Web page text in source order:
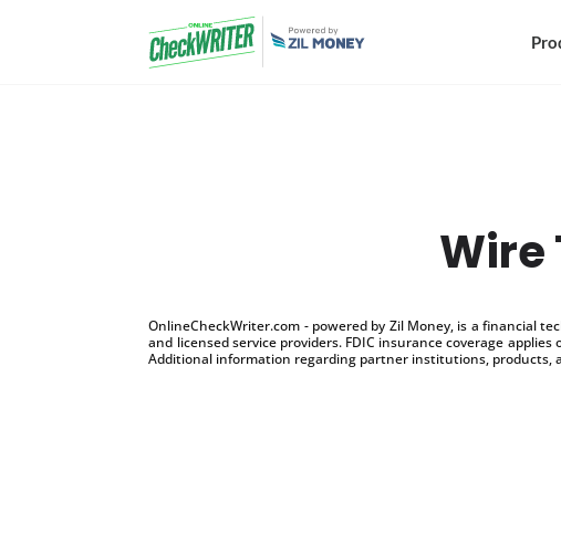
Wire
OnlineCheckWriter.com - powered by Zil Money, is a financial
and licensed service providers. FDIC insurance coverage
Additional information regarding partner institutions, products,